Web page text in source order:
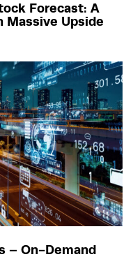
Forecast: A
Massive Upside
– On-Demand